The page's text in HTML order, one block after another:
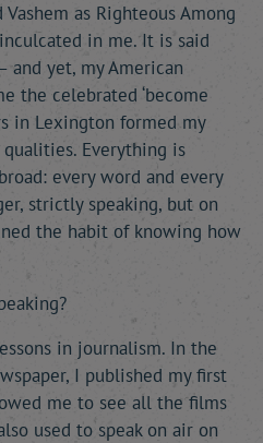
as Righteous Among
in me. It is said
and yet, my American
the celebrated ‘become
in Lexington formed my
Everything is
every word and every
strictly speaking, but on
the habit of knowing how
in journalism. In the
I published my first
me to see all the films
used to speak on air on